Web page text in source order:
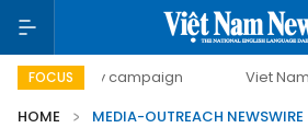
FOCUS
day campaign Viet Nam New Era
HOME
MEDIA-OUTREACH NEWSWIRE